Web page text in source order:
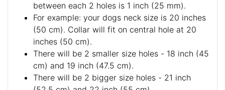
between each 2 holes is 1 inch (25 mm).
For example: your dogs neck size is 20 inches
(50 cm). Collar will fit on central hole at 20
inches (50 cm).
There will be 2 smaller size holes - 18 inch (45
cm) and 19 inch (47.5 cm).
There will be 2 bigger size holes - 21 inch